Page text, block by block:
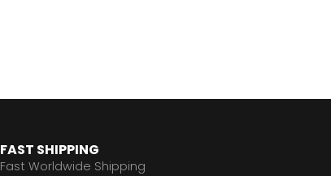
FAST SHIPPING
Fast Worldwide Shipping